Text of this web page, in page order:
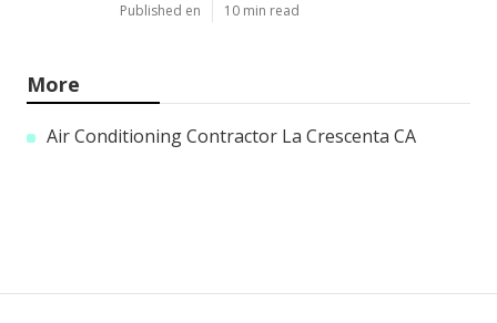
Published en 10 min read
More
Air Conditioning Contractor La Crescenta CA